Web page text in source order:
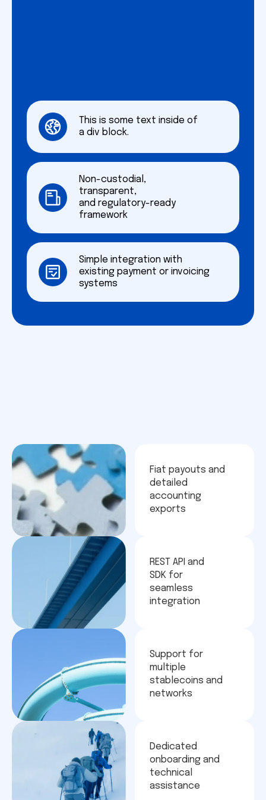
This is some text inside of
a div block.
Non-custodial,
transparent,
and regulatory-ready
framework
Simple integration with
existing payment or invoicing
systems
Fiat payouts and
detailed
accounting
exports
REST API and
SDK for
seamless
integration
Support for
multiple
stablecoins and
networks
Dedicated
onboarding and
technical
assistance